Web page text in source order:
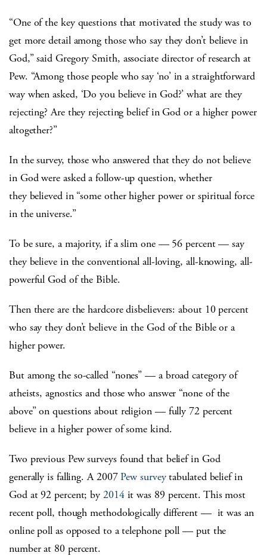
“One of the key questions that motivated the study was to
get more detail among those who say they don’t believe in
God,” said Gregory Smith, associate director of research at
Pew. “Among those people who say ‘no’ in a straightforward
way when asked, ‘Do you believe in God?’ what are they
rejecting? Are they rejecting belief in God or a higher power
altogether?”
In the survey, those who answered that they do not believe
in God were asked a follow-up question, whether
they believed in “some other higher power or spiritual force
in the universe.”
To be sure, a majority, if a slim one — 56 percent — say
they believe in the conventional all-loving, all-knowing, all-
powerful God of the Bible.
Then there are the hardcore disbelievers: about 10 percent
who say they don’t believe in the God of the Bible or a
higher power.
But among the so-called “nones” — a broad category of
atheists, agnostics and those who answer “none of the
above” on questions about religion — fully 72 percent
believe in a higher power of some kind.
Two previous Pew surveys found that belief in God
generally is falling. A 2007 Pew surveytabulated belief in
God at 92 percent; by2014it was 89 percent. This most
recent poll, though methodologically different — it was an
online poll as opposed to a telephone poll — put the
number at 80 percent.